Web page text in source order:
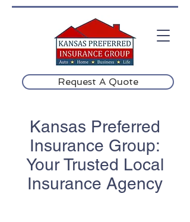
Request A Quote
Kansas Preferred
Insurance Group:
Your Trusted Local
Insurance Agency